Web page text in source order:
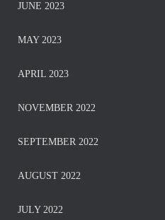
JUNE 2023
MAY 2023
APRIL 2023
NOVEMBER 2022
SEPTEMBER 2022
AUGUST 2022
JULY 2022